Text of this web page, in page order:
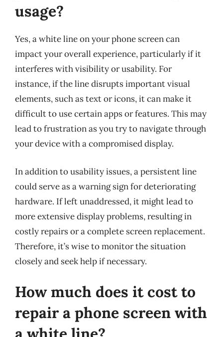
usage?
Yes, a white line on your phone screen can
impact your overall experience, particularly if it
interferes with visibility or usability. For
instance, if the line disrupts important visual
elements, such as text or icons, it can make it
difficult to use certain apps or features. This may
lead to frustration as you try to navigate through
your device with a compromised display.
In addition to usability issues, a persistent line
could serve as a warning sign for deteriorating
hardware. If left unaddressed, it might lead to
more extensive display problems, resulting in
costly repairs or a complete screen replacement.
Therefore, it’s wise to monitor the situation
closely and seek help if necessary.
How much does it cost to
repair a phone screen with